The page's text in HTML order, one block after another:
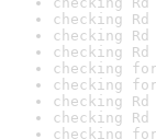
checking
checking
checking
checking
checking
checking
checking
checking